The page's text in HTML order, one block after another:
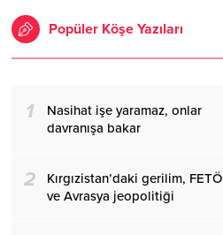
Popüler Köşe Yazıları
1
Nasihat işe yaramaz, onlar
davranışa bakar
2
Kırgızistan’daki gerilim, FETÖ
ve Avrasya jeopolitiği